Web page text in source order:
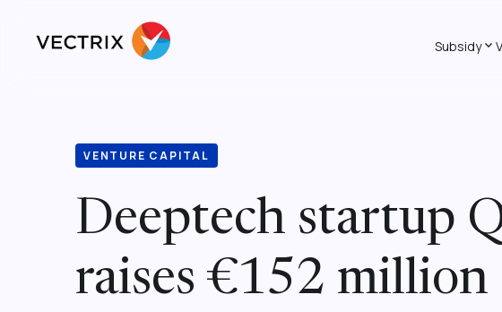
Subsidyexpand_more
VENTURE CAPITAL
Deeptech startup
raises €152 million